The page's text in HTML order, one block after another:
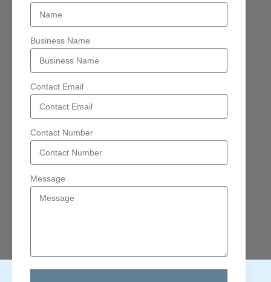
Business Name
Contact Email
Contact Number
Message